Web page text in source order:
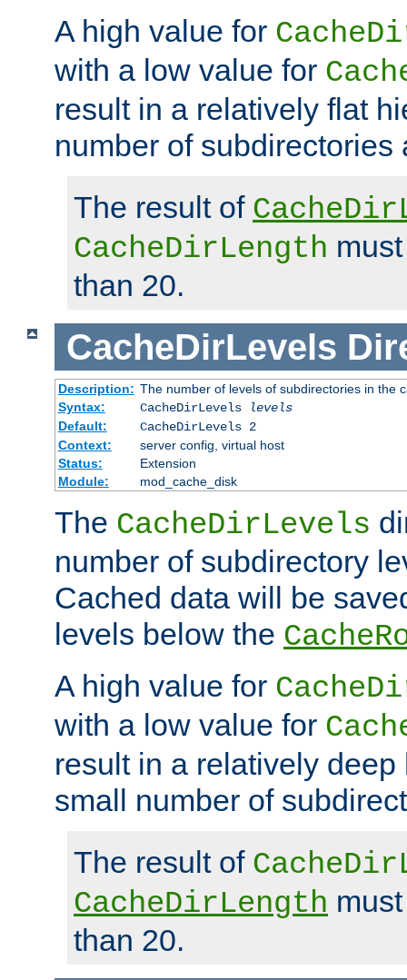
A high value for
with a low value for
result in a relatively flat
number of subdirectories
The result of
CacheDirLength
than 20.
CacheDirLevels
Description: The number of levels of subdirectories in the
Syntax:
CacheDirLevels
levels
Default:
CacheDirLevels 2
Context:
server config, virtual host
Status:
Extension
Module:
mod_cache_disk
The CacheDirLevels
number of subdirectory
Cached data will be
levels below the
A high value for
with a low value for
result in a relatively deep
small number of
The result of
CacheDirLength
than 20.